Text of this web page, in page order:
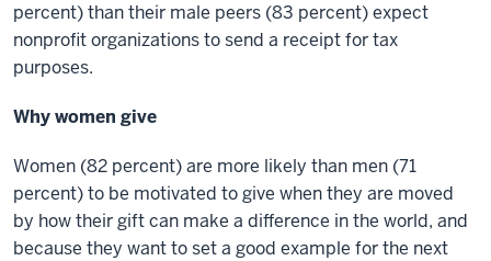
percent) than their male peers (83 percent) expect
nonprofit organizations to send a receipt for tax
purposes.
Why women give
Women (82 percent) are more likely than men (71
percent) to be motivated to give when they are moved
by how their gift can make a difference in the world, and
because they want to set a good example for the next